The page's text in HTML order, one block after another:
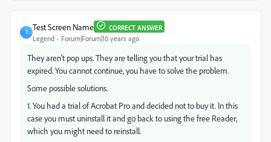
T
Test Screen Name CORRECT ANSWER
Legend Forum|Forum|10 years ago
They aren't pop ups. They are telling you that your trial has
expired. You cannot continue, you have to solve the problem.
Some possible solutions.
1. You had a trial of Acrobat Pro and decided not to buy it. In this
case you must uninstall it and go back to using the free Reader,
which you might need to reinstall.